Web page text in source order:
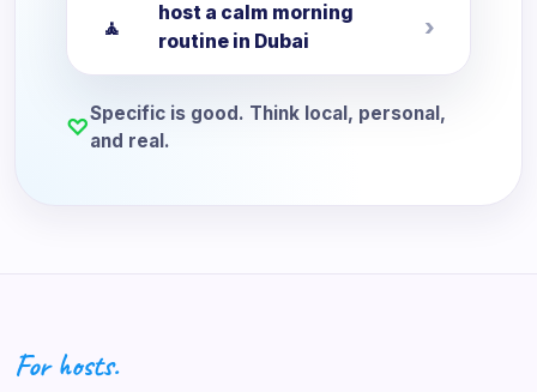
🧘
host a calm morning
routine in Dubai
›
♡Specific is good. Think local, personal,
and real.
For hosts.